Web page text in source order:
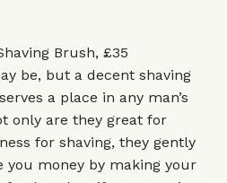
Brush, £35
be, but a decent shaving
a place in any man’s
only are they great for
for shaving, they gently
you money by making your